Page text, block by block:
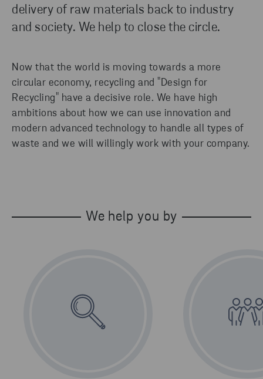
delivery of raw materials back to industry
and society. We help to close the circle.
Now that the world is moving towards a more
circular economy, recycling and "Design for
Recycling" have a decisive role. We have high
ambitions about how we can use innovation and
modern advanced technology to handle all types of
waste and we will willingly work with your company.
We help you by